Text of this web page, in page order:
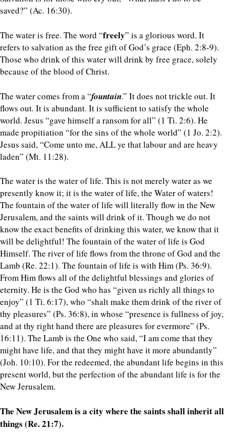
saved?” (Ac. 16:30).
The water is free. The word “freely” is a glorious word. It
refers to salvation as the free gift of God’s grace (Eph. 2:8-9).
Those who drink of this water will drink by free grace, solely
because of the blood of Christ.
The water comes from a “fountain.” It does not trickle out. It
flows out. It is abundant. It is sufficient to satisfy the whole
world. Jesus “gave himself a ransom for all” (1 Ti. 2:6). He
made propitiation “for the sins of the whole world” (1 Jo. 2:2).
Jesus said, “Come unto me, ALL ye that labour and are heavy
laden” (Mt. 11:28).
The water is the water of life. This is not merely water as we
presently know it; it is the water of life, the Water of waters!
The fountain of the water of life will literally flow in the New
Jerusalem, and the saints will drink of it. Though we do not
know the exact benefits of drinking this water, we know that it
will be delightful! The fountain of the water of life is God
Himself. The river of life flows from the throne of God and the
Lamb (Re. 22:1). The fountain of life is with Him (Ps. 36:9).
From Him flows all of the delightful blessings and glories of
eternity. He is the God who has “given us richly all things to
enjoy” (1 Ti. 6:17), who “shalt make them drink of the river of
thy pleasures” (Ps. 36:8), in whose “presence is fullness of joy,
and at thy right hand there are pleasures for evermore” (Ps.
16:11). The Lamb is the One who said, “I am come that they
might have life, and that they might have it more abundantly”
(Joh. 10:10). For the redeemed, the abundant life begins in this
present world, but the perfection of the abundant life is for the
New Jerusalem.
The New Jerusalem is a city where the saints shall inherit all
things (Re. 21:7).